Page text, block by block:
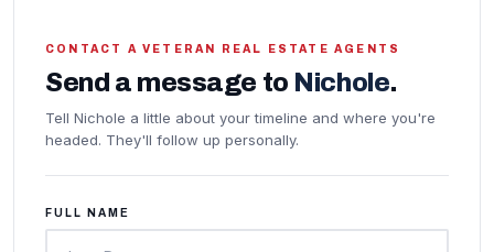
CONTACT A VETERAN REAL ESTATE AGENTS
Send a message to Nichole.
Tell Nichole a little about your timeline and where you're
headed. They'll follow up personally.
FULL NAME